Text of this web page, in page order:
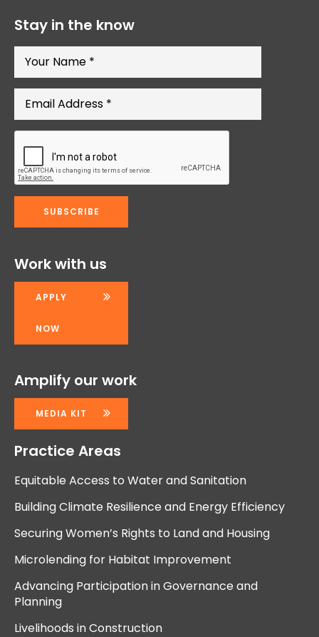
Stay in the know
Work with us
APPLY
NOW
Amplify our work
MEDIA KIT
Practice Areas
Equitable Access to Water and Sanitation
Building Climate Resilience and Energy Efficiency
Securing Women’s Rights to Land and Housing
Microlending for Habitat Improvement
Advancing Participation in Governance and
Planning
Livelihoods in Construction